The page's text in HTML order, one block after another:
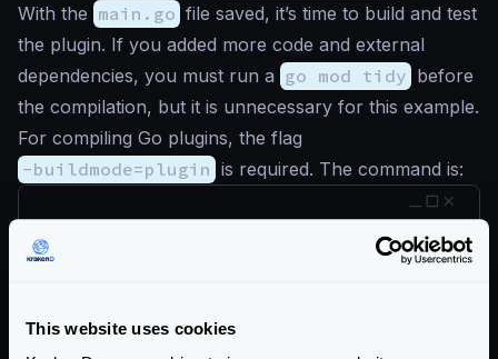
This website uses cookies
With the main.go file saved, it’s time to build and test
the plugin. If you added more code and external
dependencies, you must run a go mod tidy before
the compilation, but it is unnecessary for this example.
For compiling Go plugins, the flag
-buildmode=plugin is required. The command is:
$ go build -buildmode=plugin -o krakend-